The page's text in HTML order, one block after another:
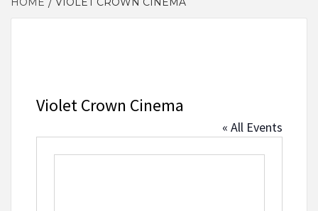
Violet Crown Cinema
« All Events